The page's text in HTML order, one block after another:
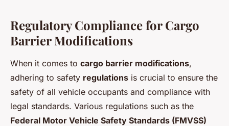
Regulatory Compliance for Cargo
Barrier Modifications
When it comes to cargo barrier modifications,
adhering to safety regulations is crucial to ensure the
safety of all vehicle occupants and compliance with
legal standards. Various regulations such as the
Federal Motor Vehicle Safety Standards (FMVSS)